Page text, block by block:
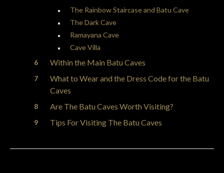
The Rainbow Staircase and Batu Cave
The Dark Cave
Ramayana Cave
Cave Villa
Within the Main Batu Caves
What to Wear and the Dress Code for the Batu
Caves
Are The Batu Caves Worth Visiting?
Tips For Visiting The Batu Caves